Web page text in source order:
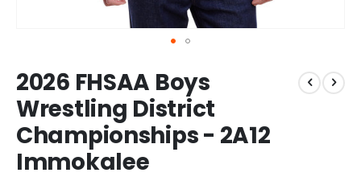
to
the
beginning
of
the
images
2026 FHSAA Boys
Wrestling District
Championships - 2A12
Immokalee